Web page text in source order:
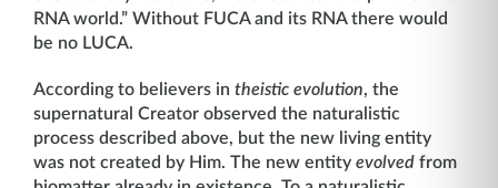
RNA world.” Without FUCA and its RNA there would
be no LUCA.
According to believers in theistic evolution, the
supernatural Creator observed the naturalistic
process described above, but the new living entity
was not created by Him. The new entity evolved from